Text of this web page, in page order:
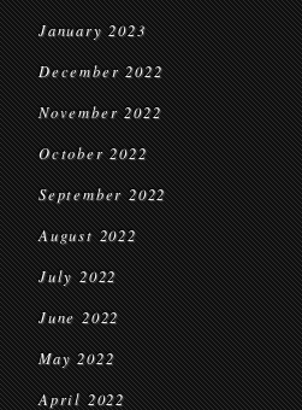
January 2023
December 2022
November 2022
October 2022
September 2022
August 2022
July 2022
June 2022
May 2022
April 2022